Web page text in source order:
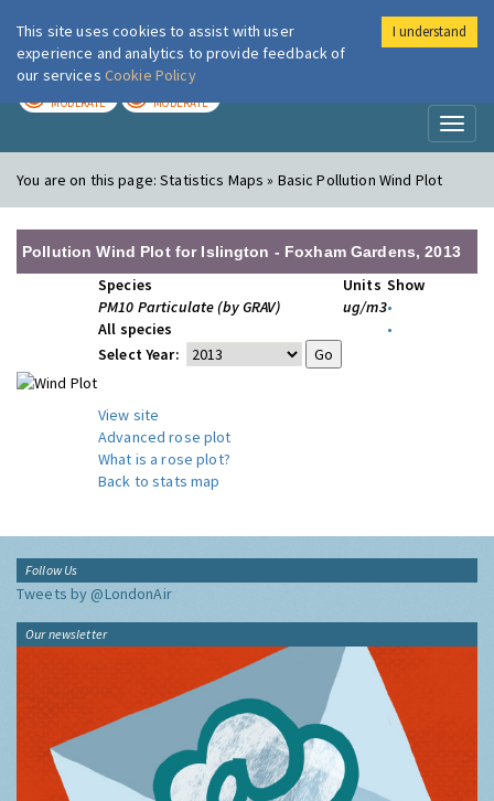
London Air
MODERATE MODERATE
You are on this page:Statistics Maps » Basic Pollution Wind Plot
Pollution Wind Plot for Islington - Foxham Gardens, 2013
Species Units Show
PM10 Particulate (by GRAV)
ug/m3•
All species
•
Select Year:
View site
Advanced rose plot
What is a rose plot?
Back to stats map
Follow Us
Tweets by @LondonAir
Our newsletter
This site uses cookies to assist with user
experience and analytics to provide feedback of
our services Cookie Policy
I understand